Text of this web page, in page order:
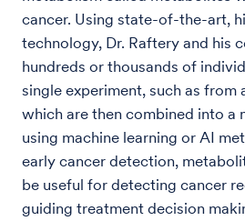
cancer. Using state-of-the-art,
technology, Dr. Raftery and his
hundreds or thousands of
single experiment, such as from
which are then combined into a
using machine learning or AI
early cancer detection,
be useful for detecting cancer
guiding treatment decision